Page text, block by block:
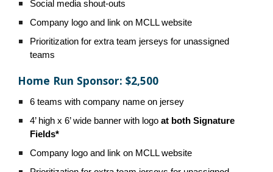
Social media shout-outs
Company logo and link on MCLL website
Prioritization for extra team jerseys for unassigned
teams
Home Run Sponsor: $2,500
6 teams with company name on jersey
4’ high x 6’ wide banner with logoat both Signature
Fields*
Company logo and link on MCLL website